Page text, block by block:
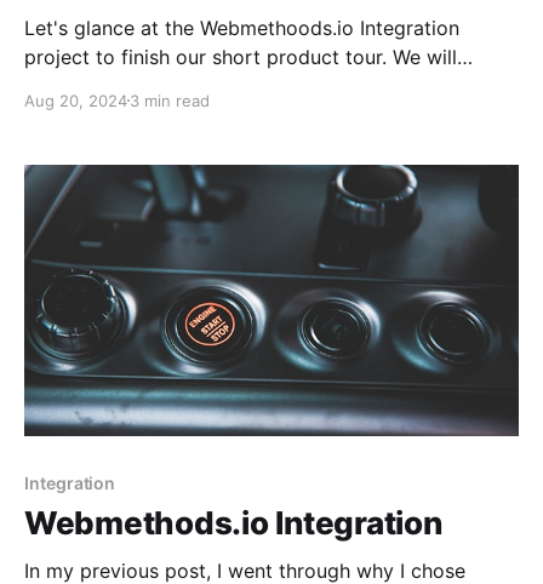
Let's glance at the Webmethoods.io Integration
project to finish our short product tour. We will
Recipes subsystems and examine the integration
Aug 20, 20243 min read
Integration
Webmethods.io Integration
In my previous post, I went through why I chose